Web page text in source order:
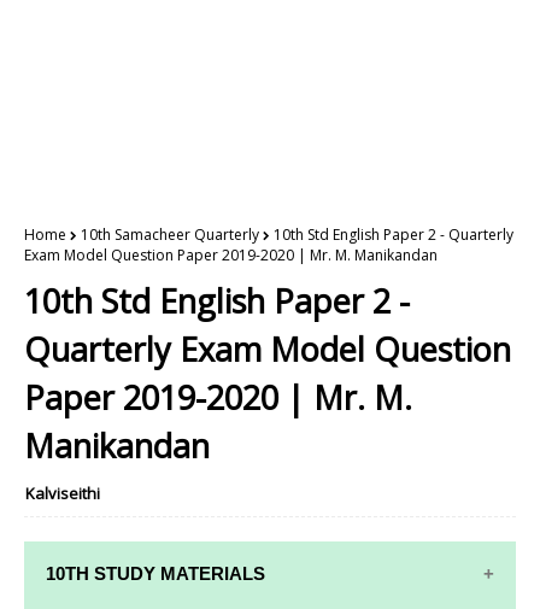
Home 10th Samacheer Quarterly
10th Std English Paper 2 - Quarterly
Exam Model Question Paper 2019-2020 | Mr. M. Manikandan
10th Std English Paper 2 -
Quarterly Exam Model Question
Paper 2019-2020 | Mr. M.
Manikandan
Kalviseithi
10TH STUDY MATERIALS